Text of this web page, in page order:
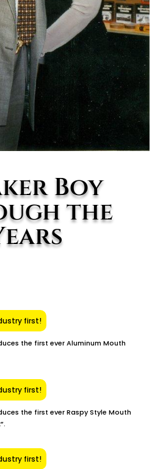
Boy
the
first!
the first ever Aluminum Mouth
first!
the first ever Raspy Style Mouth
first!